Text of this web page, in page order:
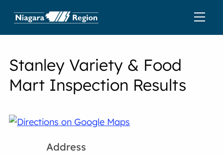
Stanley Variety & Food
Mart Inspection Results
Address